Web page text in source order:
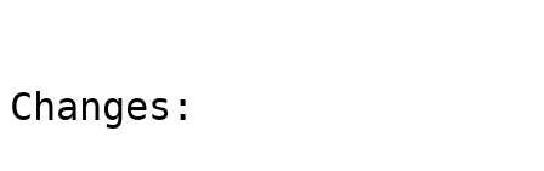
Changes: